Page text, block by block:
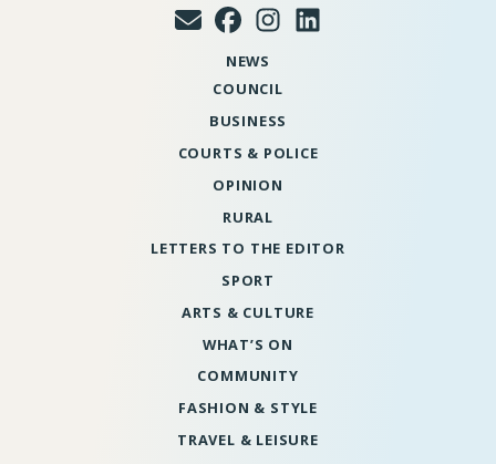
NEWS
COUNCIL
BUSINESS
COURTS & POLICE
OPINION
RURAL
LETTERS TO THE EDITOR
SPORT
ARTS & CULTURE
WHAT’S ON
COMMUNITY
FASHION & STYLE
TRAVEL & LEISURE